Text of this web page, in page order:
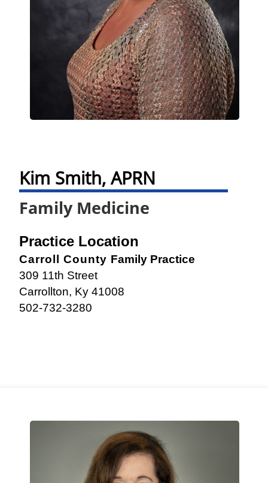
Kim Smith, APRN
Family Medicine
Practice Location
Carroll County Family Practice
309 11th Street
Carrollton, Ky 41008
502-732-3280